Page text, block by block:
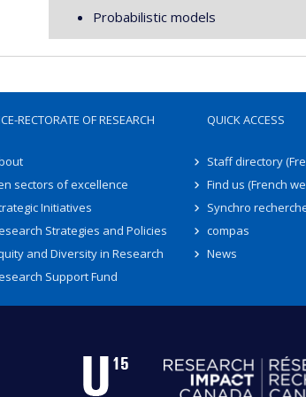
Probabilistic models
RECTORATE OF RESEARCH
sectors of excellence
Initiatives
Strategies and Policies
and Diversity in Research
Support Fund
QUICK ACCESS
Staff directory
Find us (French
Synchro
compas
News